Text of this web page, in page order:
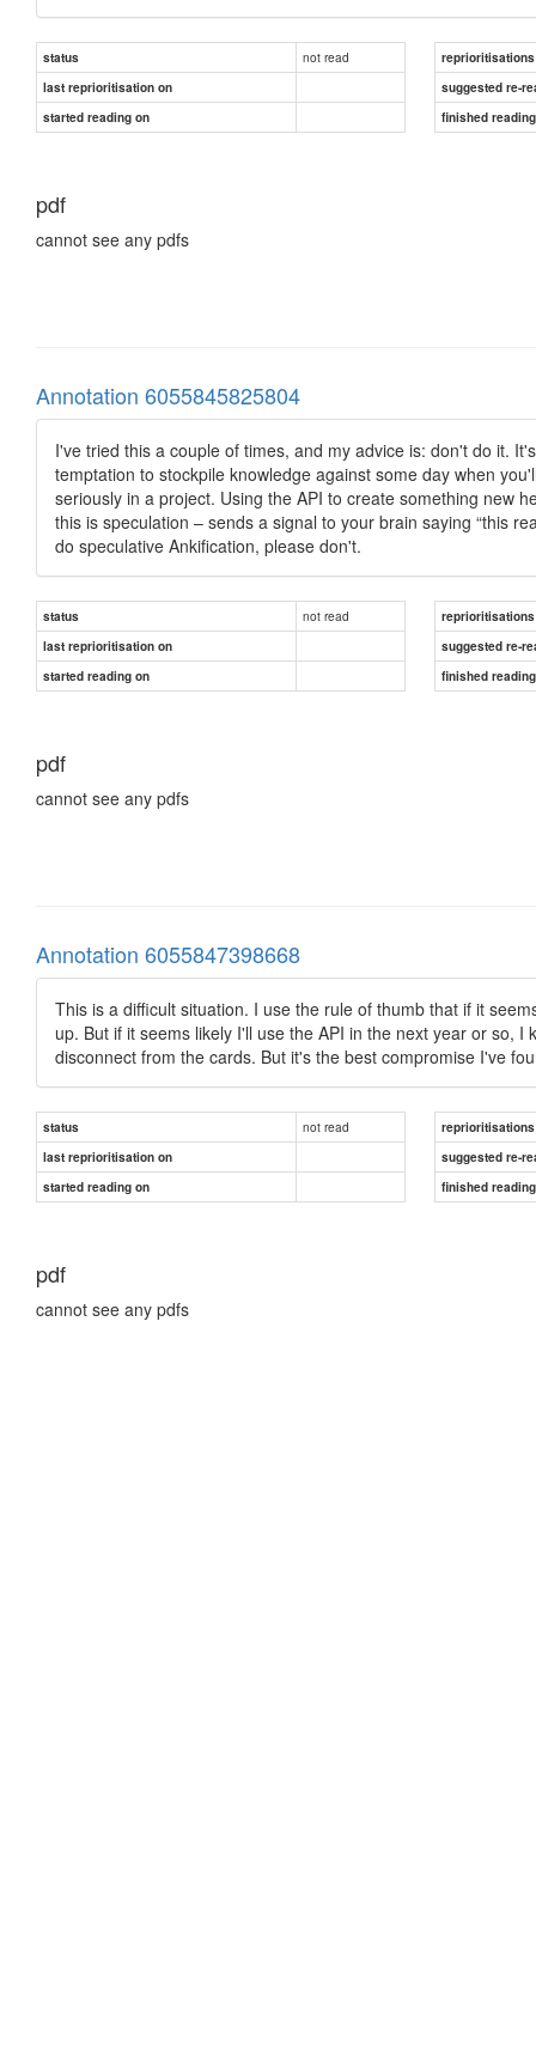
status not read
reprioritisations
last reprioritisation on
suggested re-
started reading on
finished
pdf
cannot see any pdfs
Annotation 6055845825804
I've tried this a couple of times, and my advice is: don't do it.
temptation to stockpile knowledge against some day when
seriously in a project. Using the API to create something new
this is speculation – sends a signal to your brain saying “this
do speculative Ankification, please don't.
status not read
reprioritisations
last reprioritisation on
suggested re-
started reading on
finished
pdf
cannot see any pdfs
Annotation 6055847398668
This is a difficult situation. I use the rule of thumb that if it
up. But if it seems likely I'll use the API in the next year or so,
disconnect from the cards. But it's the best compromise I've
status not read
reprioritisations
last reprioritisation on
suggested re-
started reading on
finished
pdf
cannot see any pdfs